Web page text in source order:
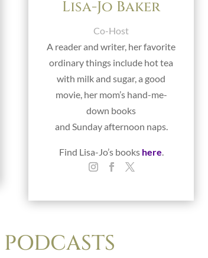
Lisa-Jo Baker
Co-Host
A reader and writer, her favorite
ordinary things include hot tea
with milk and sugar, a good
movie, her mom’s hand-me-
down books
and Sunday afternoon naps.
Find Lisa-Jo’s books here